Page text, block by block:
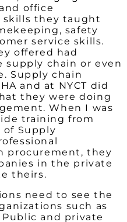
office
skills they taught
safety
service skills.
offered had
chain or even
Supply chain
and at NYCT did
they were doing
When I was
training from
of Supply
procurement, they
in the private
theirs.
need to see the
such as
Public and private